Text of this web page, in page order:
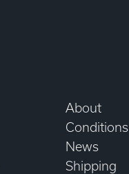
About
Conditions
News
Shipping